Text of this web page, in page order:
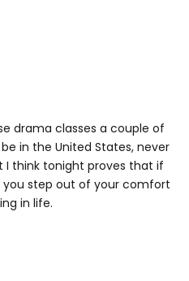
drama classes a couple of
in the United States, never
I think tonight proves that if
step out of your comfort
in life.